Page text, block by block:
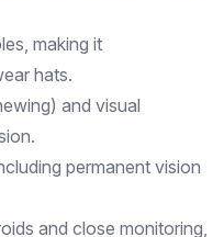
making it
hats.
and visual
permanent vision
and close monitoring,